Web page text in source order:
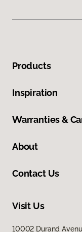
Products
Inspiration
Warranties &
About
Contact Us
Visit Us
10002 Durand